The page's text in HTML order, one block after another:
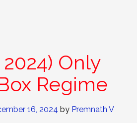
2024) Only
Regime
16, 2024 by Premnath V